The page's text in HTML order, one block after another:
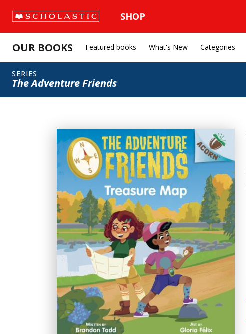
SHOP
OUR BOOKS Featured books What's New Categories
SERIES
The Adventure Friends